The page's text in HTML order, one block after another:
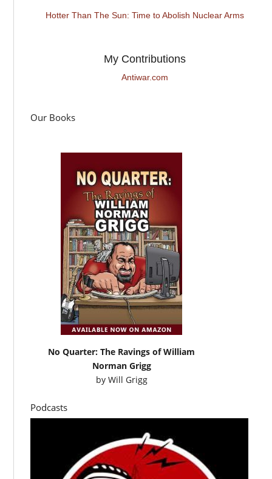
Hotter Than The Sun: Time to Abolish Nuclear Arms
My Contributions
Antiwar.com
Our Books
No Quarter: The Ravings of William
Norman Grigg
by Will Grigg
Podcasts